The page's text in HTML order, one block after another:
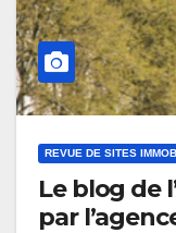
REVUE DE SITES
Le blog de
par